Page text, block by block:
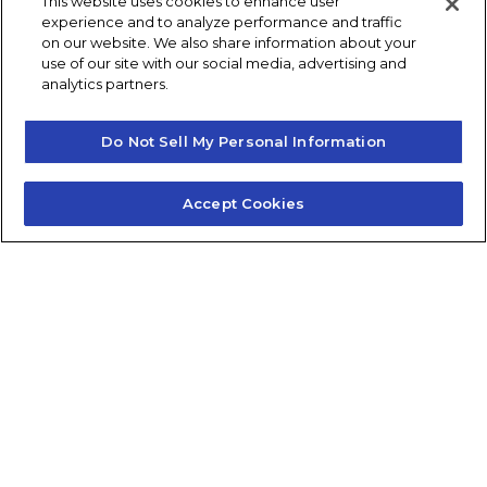
Frequently Asked Questions
Careers
Contact Quick Guide
1.855.872.6565
© 2024 Fidelis Insurance
experience and to analyze performance and traffic
on our website. We also share information about your
use of our site with our social media, advertising and
analytics partners.
Do Not Sell My Personal Information
Accept Cookies